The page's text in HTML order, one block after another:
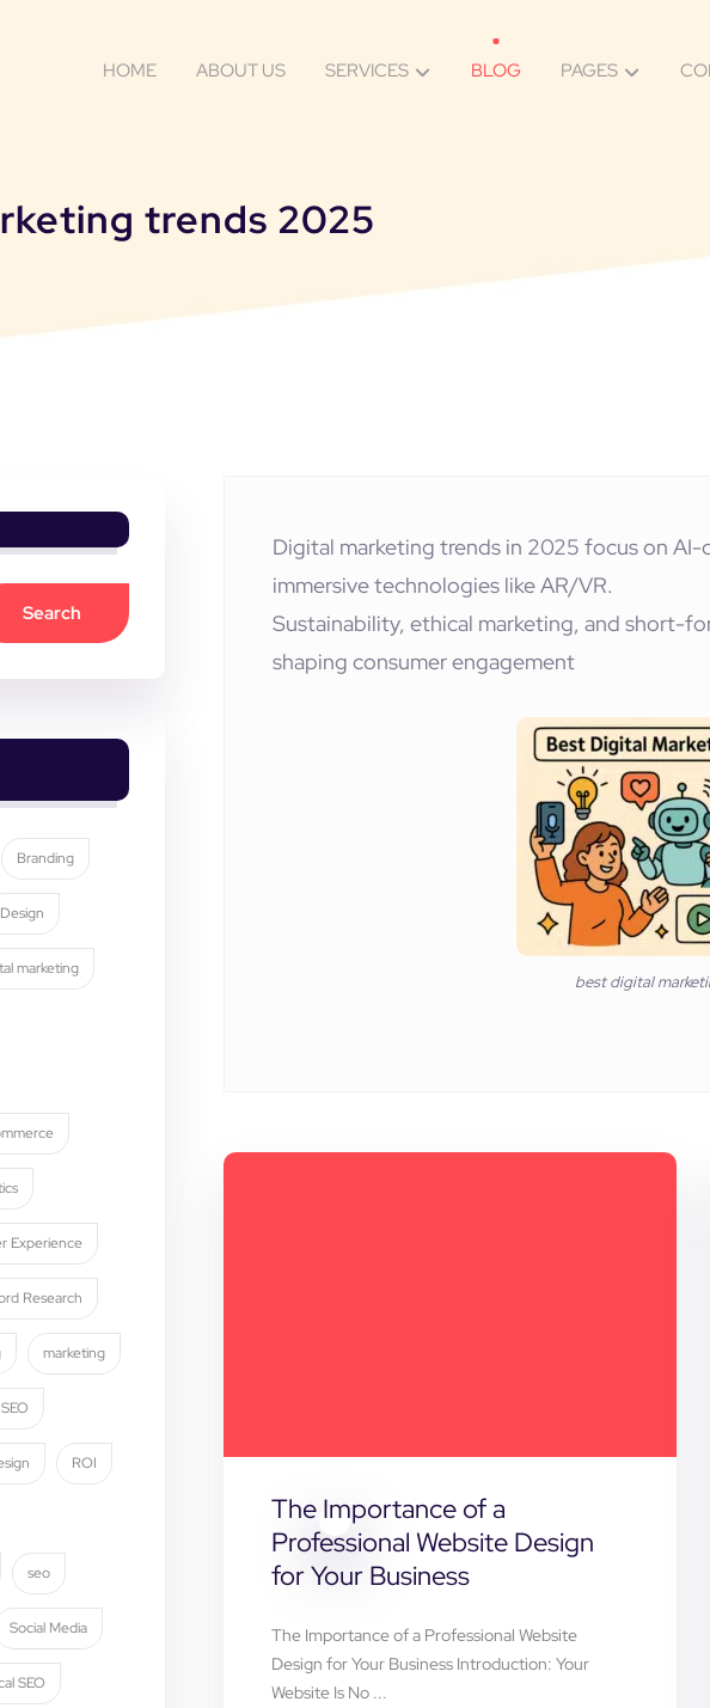
HOME ABOUT US SERVICES BLOG PAGES
trends 2025
Digital marketing trends in 2025 focus on
immersive technologies like AR/VR.
Sustainability, ethical marketing, and short-
shaping consumer engagement
best digital
The Importance of a
Professional Website Design
for Your Business
The Importance of a Professional Website
Design for Your Business Introduction: Your
Website Is No ...
Branding
Design
marketing
Experience
Research
marketing
ROI
seo
Social Media
SEO